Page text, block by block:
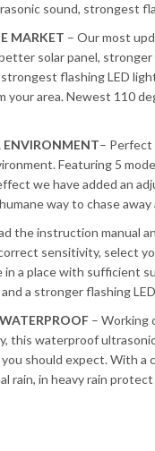
sound, strongest
MARKET – Our most
solar panel,
flashing LED
your area. Newest 110
ENVIRONMENT– Perfect
Featuring 5
we have added an
way to chase
the instruction manual
sensitivity, select
a place with sufficient
a stronger flashing
– Working
this waterproof
should expect. With a
rain, in heavy rain